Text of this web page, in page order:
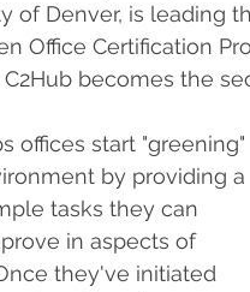
of Denver, is leading
Office Certification
C2Hub becomes the
offices start "greening"
by providing a
tasks they can
in aspects of
they've initiated